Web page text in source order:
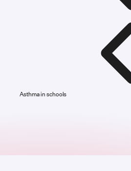
Asthma in schools